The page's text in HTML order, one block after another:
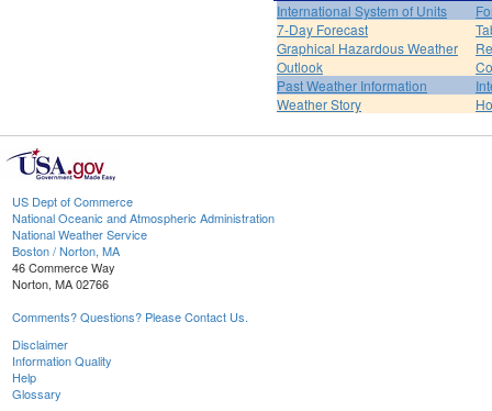
International System of Units
7-Day Forecast
Graphical Hazardous Weather
Outlook
Past Weather Information
Weather Story
US Dept of Commerce
National Oceanic and Atmospheric Administration
National Weather Service
Boston / Norton, MA
46 Commerce Way
Norton, MA 02766
Comments? Questions? Please Contact Us.
Disclaimer
Information Quality
Help
Glossary